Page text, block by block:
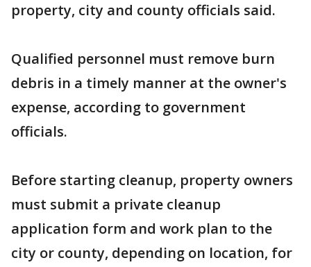
property, city and county officials said.
Qualified personnel must remove burn
debris in a timely manner at the owner's
expense, according to government
officials.
Before starting cleanup, property owners
must submit a private cleanup
application form and work plan to the
city or county, depending on location, for